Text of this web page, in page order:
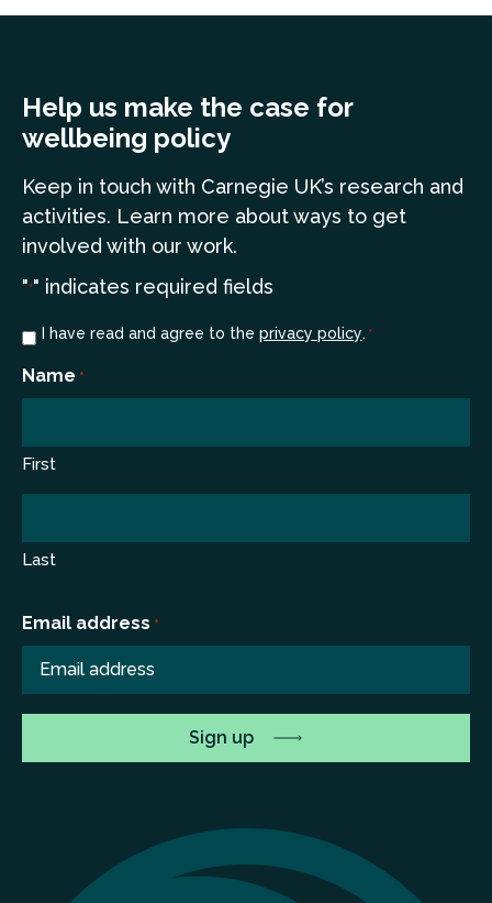
Help us make the case for
wellbeing policy
Keep in touch with Carnegie UK’s research and
activities. Learn more about ways to get
involved with our work.
"*" indicates required fields
Consent
I have read and agree to the privacy policy. *
Name *
First
Last
Email address *